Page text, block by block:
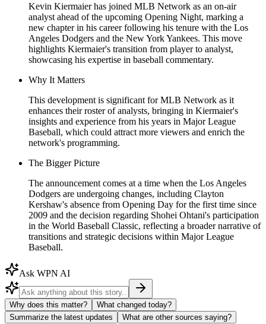
Kevin Kiermaier has joined MLB Network as an on-air
analyst ahead of the upcoming Opening Night, marking a
new chapter in his career following his tenure with the Los
Angeles Dodgers and the New York Yankees. This move
highlights Kiermaier's transition from player to analyst,
showcasing his expertise in baseball commentary.
Why It Matters
This development is significant for MLB Network as it
enhances their roster of analysts, bringing in Kiermaier's
insights and experience from his years in Major League
Baseball, which could attract more viewers and enrich the
network's programming.
The Bigger Picture
The announcement comes at a time when the Los Angeles
Dodgers are undergoing changes, including Clayton
Kershaw's absence from Opening Day for the first time since
2009 and the decision regarding Shohei Ohtani's participation
in the World Baseball Classic, reflecting a broader narrative of
transitions and strategic decisions within Major League
Baseball.
Ask WPN AI
Why does this matter?
What changed today?
Summarize the latest updates
What are other sources saying?